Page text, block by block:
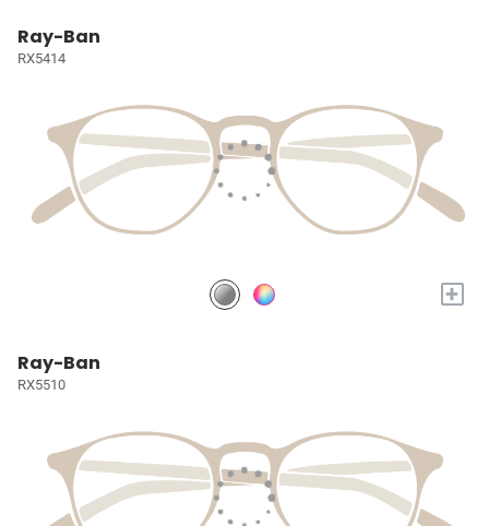
Ray-Ban
RX5414
+
Ray-Ban
RX5510